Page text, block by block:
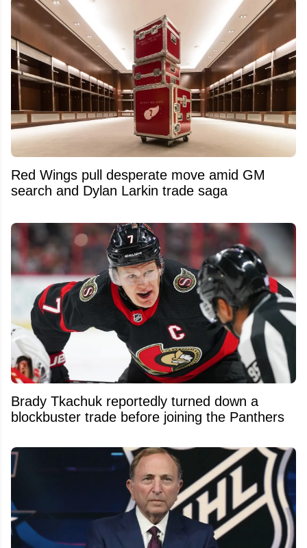
Red Wings pull desperate move amid GM
search and Dylan Larkin trade saga
Brady Tkachuk reportedly turned down a
blockbuster trade before joining the Panthers